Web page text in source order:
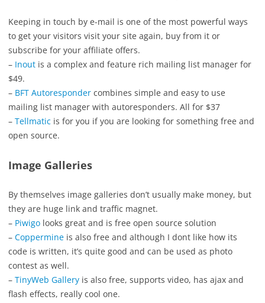
Keeping in touch by e-mail is one of the most powerful ways
to get your visitors visit your site again, buy from it or
subscribe for your affiliate offers.
– Inout is a complex and feature rich mailing list manager for
$49.
– BFT Autoresponder combines simple and easy to use
mailing list manager with autoresponders. All for $37
– Tellmatic is for you if you are looking for something free and
open source.
Image Galleries
By themselves image galleries don’t usually make money, but
they are huge link and traffic magnet.
– Piwigo looks great and is free open source solution
– Coppermine is also free and although I dont like how its
code is written, it’s quite good and can be used as photo
contest as well.
– TinyWeb Gallery is also free, supports video, has ajax and
flash effects, really cool one.